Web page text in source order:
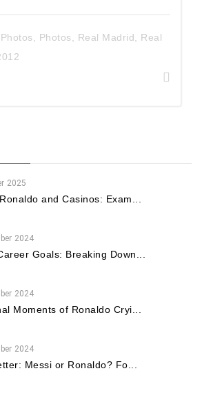
, Photos, Real Madrid, Real
2025
and Casinos: Exam...
2024
Goals: Breaking Down...
2024
Moments of Ronaldo Cryi...
2024
Messi or Ronaldo? Fo...